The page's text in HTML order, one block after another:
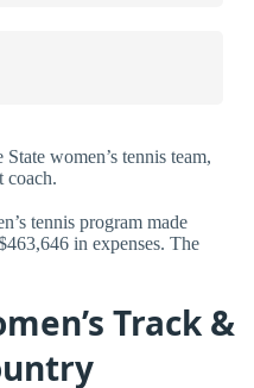
women’s tennis team,
coach.
tennis program made
in expenses. The
Track &